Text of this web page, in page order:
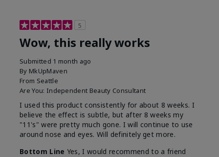
5
Wow, this really works
Submitted 1 month ago
By MkUpMaven
From Seattle
Are You: Independent Beauty Consultant
I used this product consistently for about 8 weeks. I
believe the effect is subtle, but after 8 weeks my
"11's" were pretty much gone. I will continue to use
around nose and eyes. Will definitely get more.
Bottom Line Yes, I would recommend to a friend